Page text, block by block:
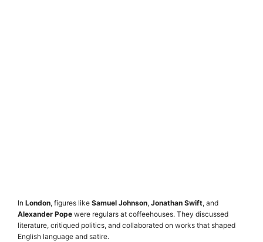
In London, figures like Samuel Johnson, Jonathan Swift, and
Alexander Pope were regulars at coffeehouses. They discussed
literature, critiqued politics, and collaborated on works that shaped
English language and satire.